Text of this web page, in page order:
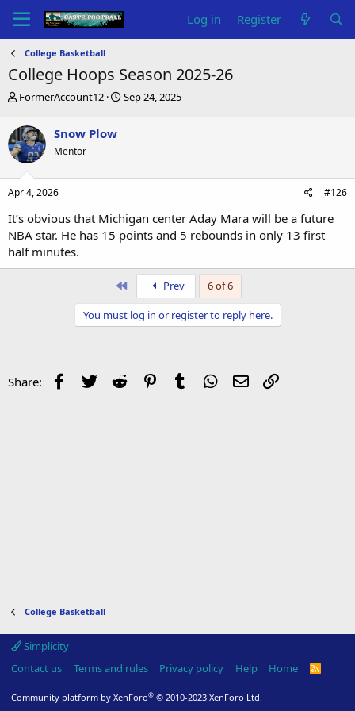
Log in Register
College Basketball
College Hoops Season 2025-26
T
r
e
a
d
s
t
r
t
e
r
FormerAccount12
S
a
Sep 24, 2025
Snow Plow
Mentor
Apr 4, 2026 #126
It’s obvious that Michigan center Aday Mara will be a future
NBA star. He has 15 points and 5 rebounds in only 13 first
half minutes.
First Prev 6 of 6
You must log in or register to reply here.
Share: Facebook
Twitter Reddit PinterestTumblr WhatsApp
Email
College Basketball
Simplicity
Contact us
Terms and rules Privacy policy Help Home
R
Community platform by XenForo® © 2010-2023 XenForo Ltd.